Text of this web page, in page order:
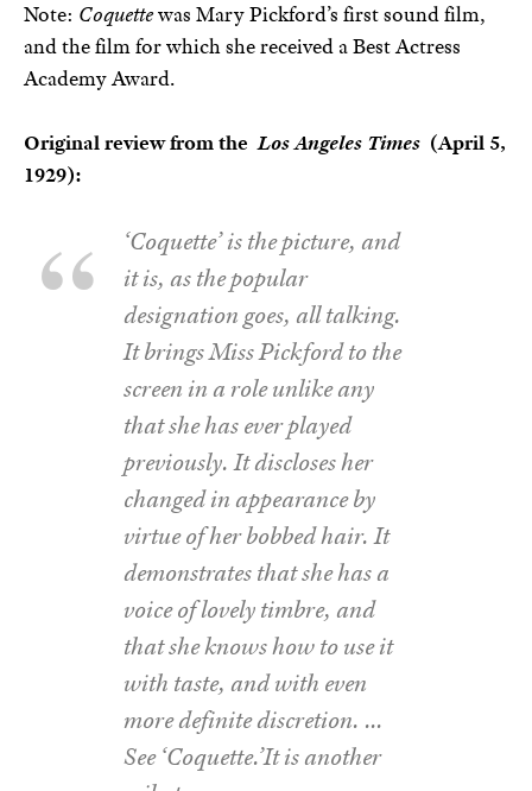
Note: Coquettewas Mary Pickford’s first sound film,
and the film for which she received a Best Actress
Academy Award.
Original review from theLos Angeles Times (April 5,
1929):
‘Coquette’ is the picture, and
it is, as the popular
designation goes, all talking.
It brings Miss Pickford to the
screen in a role unlike any
that she has ever played
previously. It discloses her
changed in appearance by
virtue of her bobbed hair. It
demonstrates that she has a
voice of lovely timbre, and
that she knows how to use it
with taste, and with even
more definite discretion. …
See ‘Coquette.’It is another